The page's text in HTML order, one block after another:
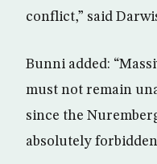
conflict,” said
Bunni added:
must not remain
since the
absolutely